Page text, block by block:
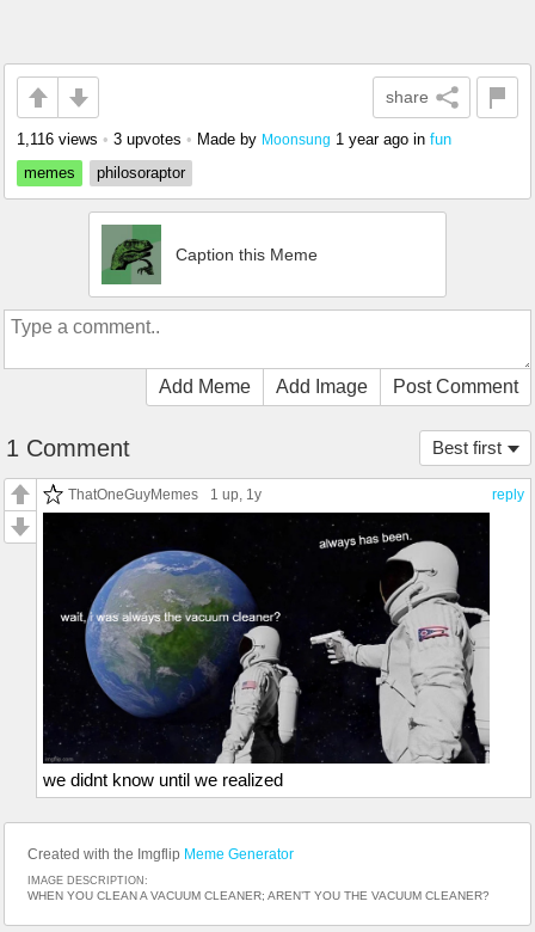
share
1,116 views • 3 upvotes • Made by Moonsung 1 year ago in fun
memes
philosoraptor
Caption this Meme
Add Meme Add Image Post Comment
Best first
1 Comment
reply
ThatOneGuyMemes 1 up, 1y
we didnt know until we realized
Created with the Imgflip Meme Generator
IMAGE DESCRIPTION:
WHEN YOU CLEAN A VACUUM CLEANER; AREN’T YOU THE VACUUM CLEANER?